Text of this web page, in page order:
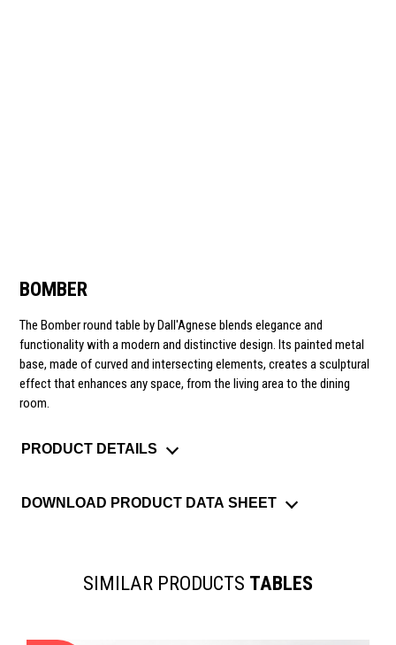
BOMBER
The Bomber round table by Dall'Agnese blends elegance and
functionality with a modern and distinctive design. Its painted metal
base, made of curved and intersecting elements, creates a sculptural
effect that enhances any space, from the living area to the dining
room.
PRODUCT DETAILS
DOWNLOAD PRODUCT DATA SHEET
SIMILAR PRODUCTS TABLES